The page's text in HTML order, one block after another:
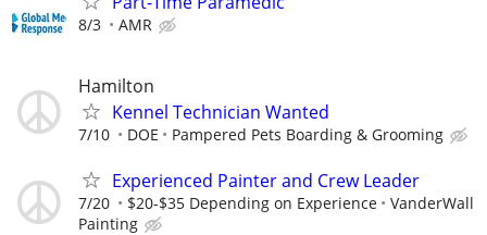
8/3 AMR
Hamilton
Kennel Technician Wanted
7/10 DOE Pampered Pets Boarding & Grooming
Experienced Painter and Crew Leader
7/20 $20-$35 Depending on Experience
VanderWall
Painting